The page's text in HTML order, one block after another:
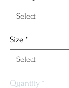
Size *
Quantity *